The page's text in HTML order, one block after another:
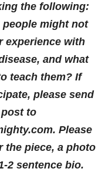
the following:
people might not
experience with
and what
teach them? If
please send
to
Please
the piece, a photo
2 sentence bio.